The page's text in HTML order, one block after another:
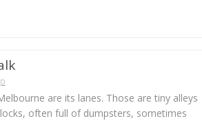
are its lanes. Those are tiny alleys
often full of dumpsters, sometimes